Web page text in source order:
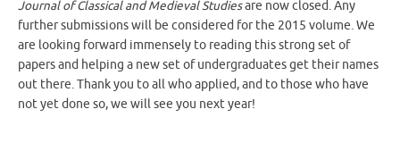
further submissions will be considered for the 2015 volume. We
are looking forward immensely to reading this strong set of
papers and helping a new set of undergraduates get their names
out there. Thank you to all who applied, and to those who have
not yet done so, we will see you next year!